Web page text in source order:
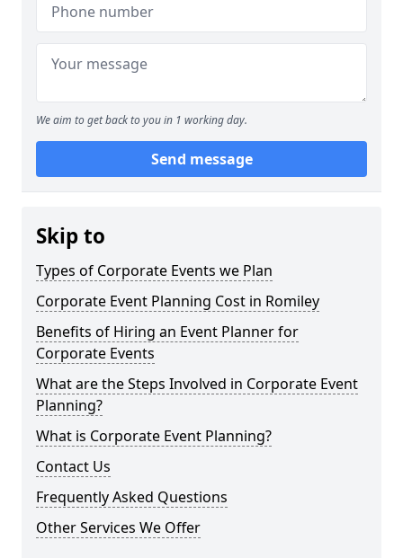
We aim to get back to you in 1 working day.
Send message
Skip to
Types of Corporate Events we Plan
Corporate Event Planning Cost in Romiley
Benefits of Hiring an Event Planner for
Corporate Events
What are the Steps Involved in Corporate Event
Planning?
What is Corporate Event Planning?
Contact Us
Frequently Asked Questions
Other Services We Offer